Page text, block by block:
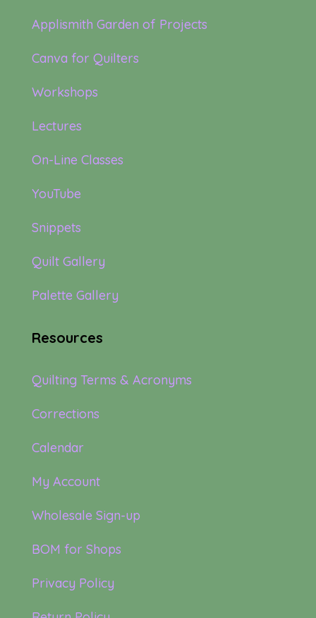
Applismith Garden of Projects
Canva for Quilters
Workshops
Lectures
On-Line Classes
YouTube
Snippets
Quilt Gallery
Palette Gallery
Resources
Quilting Terms & Acronyms
Corrections
Calendar
My Account
Wholesale Sign-up
BOM for Shops
Privacy Policy